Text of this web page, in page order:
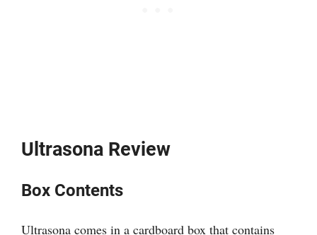
Ultrasona Review
Box Contents
Ultrasona comes in a cardboard box that contains